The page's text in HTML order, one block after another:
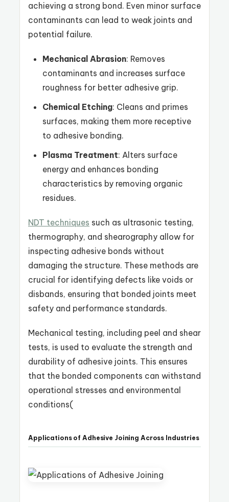
achieving a strong bond. Even minor surface
contaminants can lead to weak joints and
potential failure.
Mechanical Abrasion: Removes
contaminants and increases surface
roughness for better adhesive grip.
Chemical Etching: Cleans and primes
surfaces, making them more receptive
to adhesive bonding.
Plasma Treatment: Alters surface
energy and enhances bonding
characteristics by removing organic
residues.
NDT techniques such as ultrasonic testing,
thermography, and shearography allow for
inspecting adhesive bonds without
damaging the structure. These methods are
crucial for identifying defects like voids or
disbands, ensuring that bonded joints meet
safety and performance standards.
Mechanical testing, including peel and shear
tests, is used to evaluate the strength and
durability of adhesive joints. This ensures
that the bonded components can withstand
operational stresses and environmental
conditions​(
Applications of Adhesive Joining Across Industries